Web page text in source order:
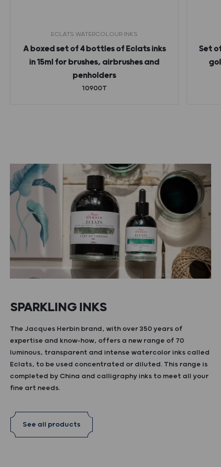
ECLATS WATERCOLOUR INKS
A boxed set of 4 bottles of Eclats inks
in 15ml for brushes, airbrushes and
penholders
10900T
Set
SPARKLING INKS
The Jacques Herbin brand, with over 350 years of
expertise and know-how, offers a new range of 70
luminous, transparent and intense watercolor inks called
Eclats, to be used concentrated or diluted. This range is
completed by China and calligraphy inks to meet all your
fine art needs.
See all products